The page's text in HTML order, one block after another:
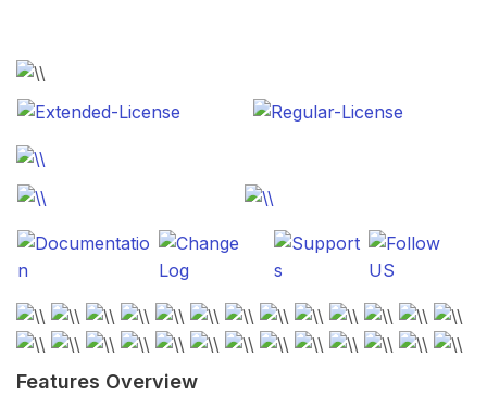
Features Overview